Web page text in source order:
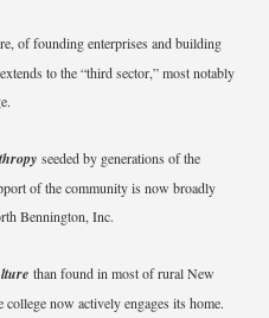
of founding enterprises and building
to the “third sector,” most notably
seeded by generations of the
of the community is now broadly
Bennington, Inc.
than found in most of rural New
now actively engages its home.